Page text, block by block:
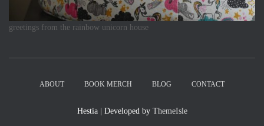
greetings from the rainbow unicorn house
ABOUT BOOK MERCH BLOG CONTACT
Hestia | Developed by ThemeIsle